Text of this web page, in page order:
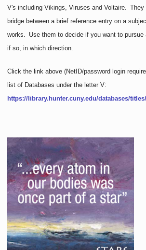
V's including Vikings, Viruses and Voltaire. They
bridge between a brief reference entry on a
works. Use them to decide if you want to pursue
if so, in which direction.
Click the link above (NetID/password login
list of Databases under the letter V:
https://library.hunter.cuny.edu/databases/